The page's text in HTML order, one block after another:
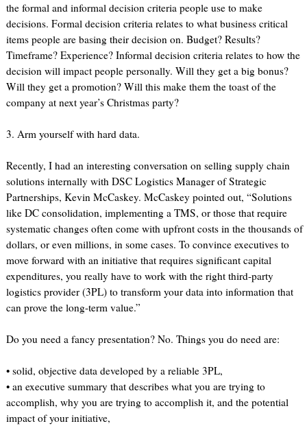
the formal and informal decision criteria people use to make
decisions. Formal decision criteria relates to what business critical
items people are basing their decision on. Budget? Results?
Timeframe? Experience? Informal decision criteria relates to how the
decision will impact people personally. Will they get a big bonus?
Will they get a promotion? Will this make them the toast of the
company at next year’s Christmas party?
3. Arm yourself with hard data.
Recently, I had an interesting conversation on selling supply chain
solutions internally with DSC Logistics Manager of Strategic
Partnerships, Kevin McCaskey. McCaskey pointed out, “Solutions
like DC consolidation, implementing a TMS, or those that require
systematic changes often come with upfront costs in the thousands of
dollars, or even millions, in some cases. To convince executives to
move forward with an initiative that requires significant capital
expenditures, you really have to work with the right third-party
logistics provider (3PL) to transform your data into information that
can prove the long-term value.”
Do you need a fancy presentation? No. Things you do need are:
• solid, objective data developed by a reliable 3PL,
• an executive summary that describes what you are trying to
accomplish, why you are trying to accomplish it, and the potential
impact of your initiative,